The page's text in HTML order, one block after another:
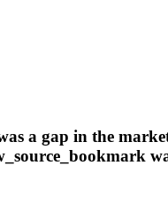
a gap in the
bookmark